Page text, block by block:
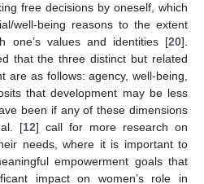
free decisions by oneself, which
well-being reasons to the extent
one’s values and identities [20].
that the three distinct but related
are as follows: agency, well-being,
that development may be less
been if any of these dimensions
[12] call for more research on
needs, where it is important to
empowerment goals that
impact on women’s role in